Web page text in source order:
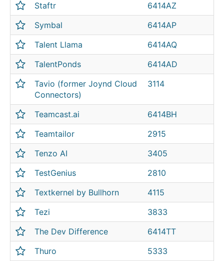
Staftr
6414AZ
Symbal
6414AP
Talent Llama
6414AQ
TalentPonds
6414AD
Tavio (former Joynd Cloud
Connectors)
3114
Teamcast.ai
6414BH
Teamtailor
2915
Tenzo AI
3405
TestGenius
2810
Textkernel by Bullhorn
4115
Tezi
3833
The Dev Difference
6414TT
Thuro
5333